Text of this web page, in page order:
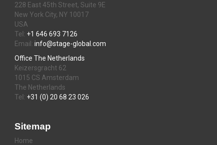
228 East 45th Street, Suite 9E
New York City, NY 10017
USA
Tel: +1 646 693 7126
Email: info@stage-global.com
Office The Netherlands
Keizersgracht 62
1015 CS Amsterdam
The Netherlands
Tel: +31 (0) 20 68 23 026
Sitemap
Home